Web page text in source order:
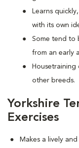
Learns
with its own
Some tend to
from an early
Housetraining
other breeds.
Yorkshire
Exercises
Makes a lively